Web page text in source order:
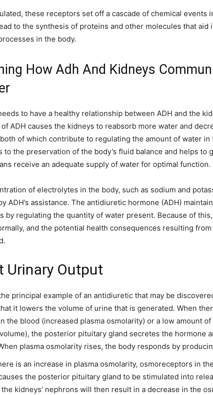
these receptors set off a cascade of chemical events
to the synthesis of proteins and other molecules that aid
in the body.
How Adh And Kidneys
to have a healthy relationship between ADH and the
ADH causes the kidneys to reabsorb more water and
of which contribute to regulating the amount of water
to the preservation of the body’s fluid balance and helps to
receive an adequate supply of water for optimal function.
of electrolytes in the body, such as sodium and
ADH’s assistance. The antidiuretic hormone (ADH)
by regulating the quantity of water present. Because of
and the potential health consequences resulting
Urinary Output
principal example of an antidiuretic that may be
it lowers the volume of urine that is generated. When
the blood (increased plasma osmolarity) or a low amount of
the posterior pituitary gland secretes the hormone
plasma osmolarity rises, the body responds by
is an increase in plasma osmolarity, osmoreceptors in
the posterior pituitary gland to be stimulated into
the kidneys’ nephrons will then result in a decrease in the